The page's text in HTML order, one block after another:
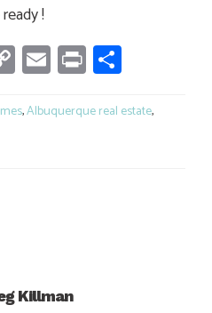
!
Copy
Link
Email
Print
,Albuquerque real estate,
Killman